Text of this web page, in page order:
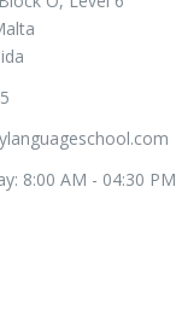
8:00 AM - 04:30 PM